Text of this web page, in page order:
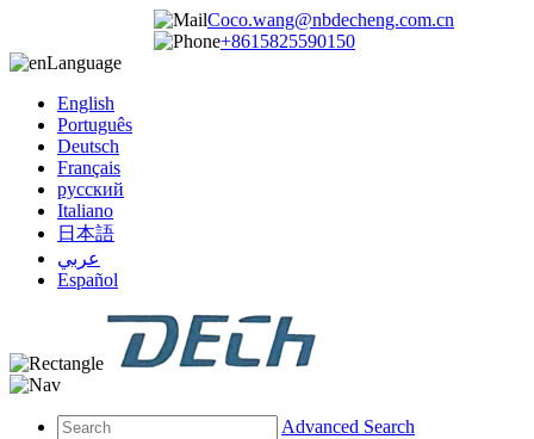
Coco.wang@nbdecheng.com.cn
+8615825590150
Language
English
Português
Deutsch
Français
русский
Italiano
日本語
عربي
Español
Advanced Search